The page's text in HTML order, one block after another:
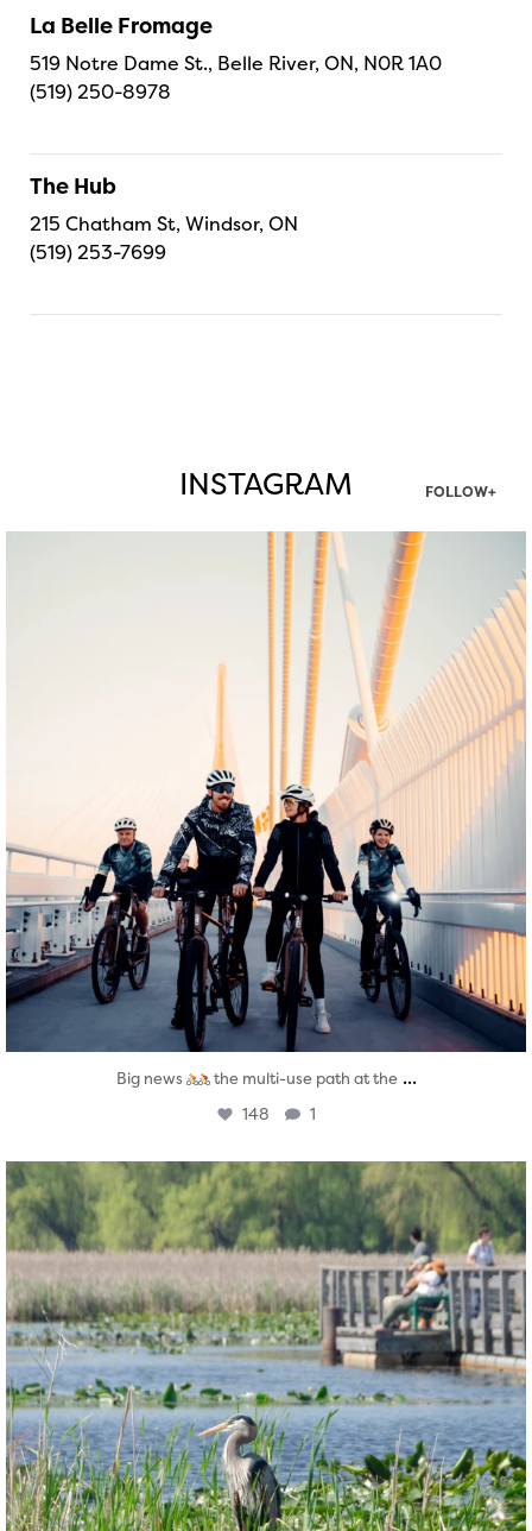
La Belle Fromage
519 Notre Dame St., Belle River, ON, N0R 1A0
(519) 250-8978
The Hub
215 Chatham St, Windsor, ON
(519) 253-7699
INSTAGRAM FOLLOW+
twepi
Aug 5
Big news the multi-use path at the ...
148 1
twepi
Aug 5